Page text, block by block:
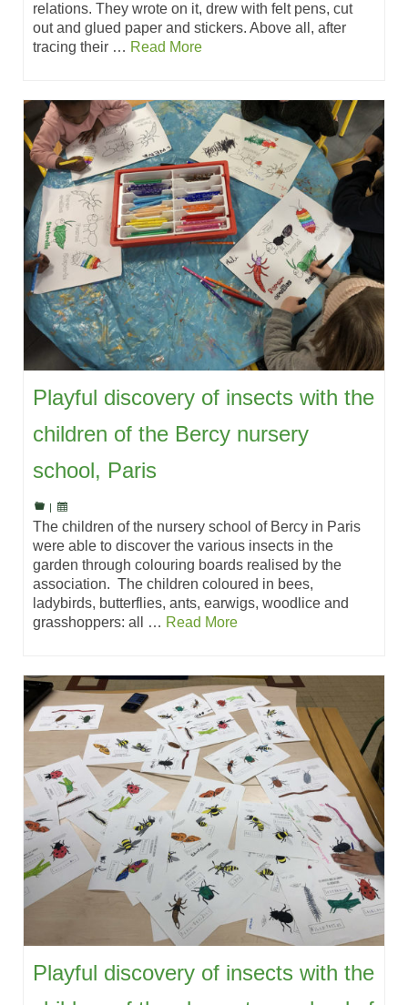
relations. They wrote on it, drew with felt pens, cut
out and glued paper and stickers. Above all, after
tracing their … Read More
Playful discovery of insects with the
children of the Bercy nursery
school, Paris
The children of the nursery school of Bercy in Paris
were able to discover the various insects in the
garden through colouring boards realised by the
association. The children coloured in bees,
ladybirds, butterflies, ants, earwigs, woodlice and
grasshoppers: all … Read More
Playful discovery of insects with the